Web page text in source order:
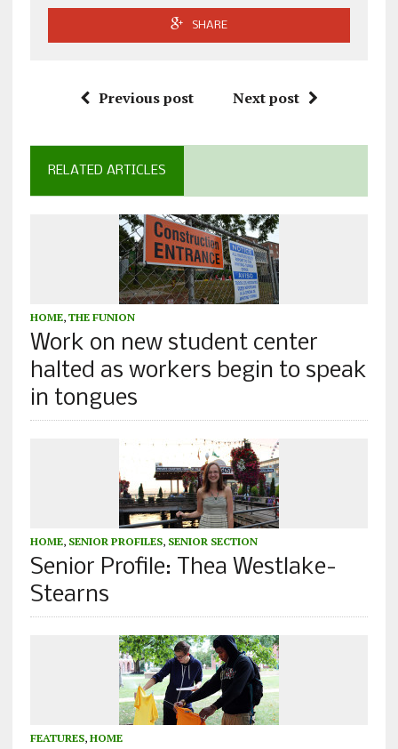
SHARE
Previous post Next post
RELATED ARTICLES
HOME, THE FUNION
Work on new student center
halted as workers begin to speak
in tongues
HOME, SENIOR PROFILES, SENIOR SECTION
Senior Profile: Thea Westlake-
Stearns
FEATURES, HOME